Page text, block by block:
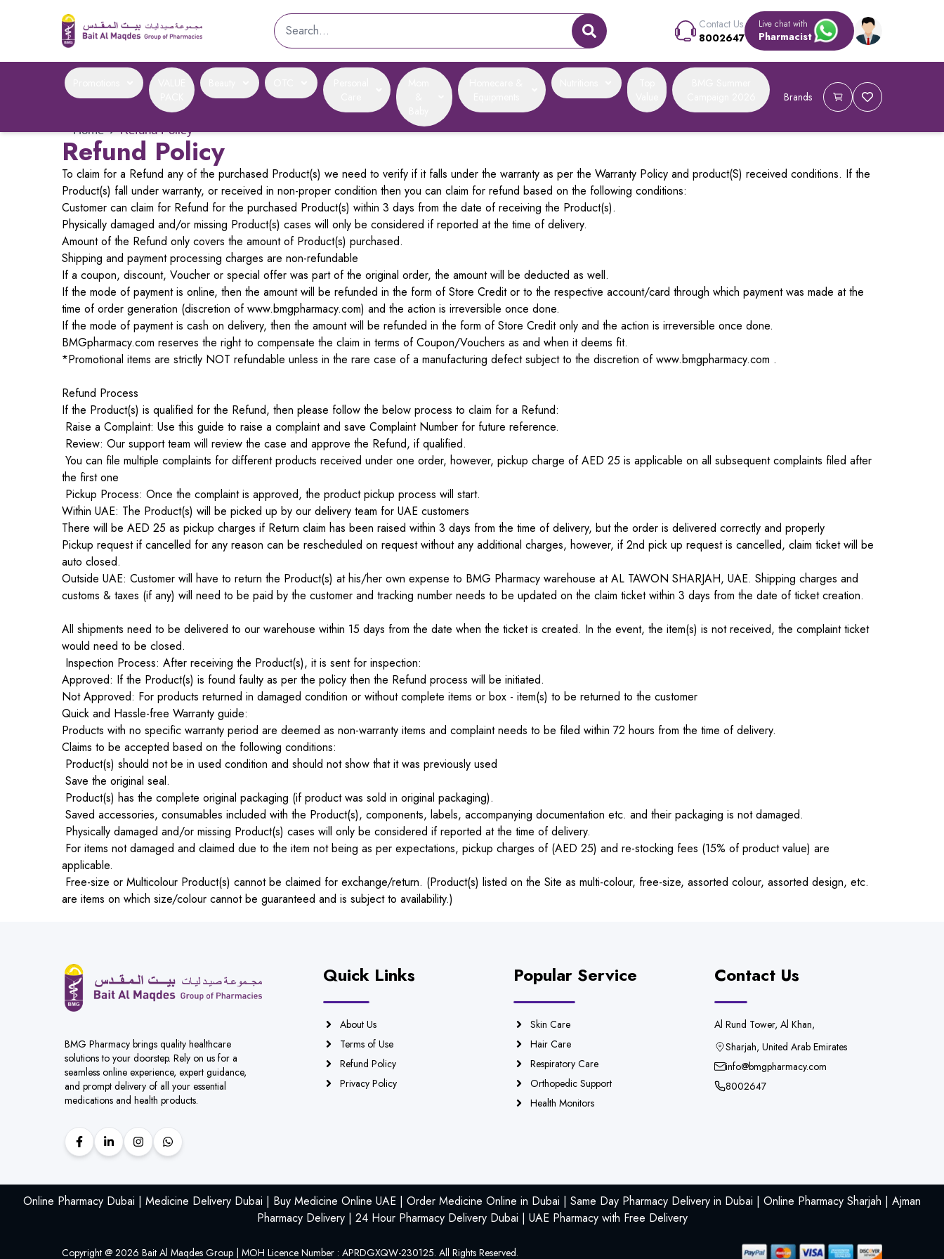
Contact Us
8002647
Live chat with
Pharmacist
Brands
Home › Refund Policy
Refund Policy
To claim for a Refund any of the purchased Product(s) we need to verify if it falls under the warranty as per the Warranty Policy and product(S) received conditions. If the
Product(s) fall under warranty, or received in non-proper condition then you can claim for refund based on the following conditions:
Customer can claim for Refund for the purchased Product(s) within 3 days from the date of receiving the Product(s).
Physically damaged and/or missing Product(s) cases will only be considered if reported at the time of delivery.
Amount of the Refund only covers the amount of Product(s) purchased.
Shipping and payment processing charges are non-refundable
If a coupon, discount, Voucher or special offer was part of the original order, the amount will be deducted as well.
If the mode of payment is online, then the amount will be refunded in the form of Store Credit or to the respective account/card through which payment was made at the
time of order generation (discretion of www.bmgpharmacy.com) and the action is irreversible once done.
If the mode of payment is cash on delivery, then the amount will be refunded in the form of Store Credit only and the action is irreversible once done.
BMGpharmacy.com reserves the right to compensate the claim in terms of Coupon/Vouchers as and when it deems fit.
*Promotional items are strictly NOT refundable unless in the rare case of a manufacturing defect subject to the discretion ofwww.bmgpharmacy.com .
Refund Process
If the Product(s) is qualified for the Refund, then please follow the below process to claim for a Refund:
Raise a Complaint: Use this guide to raise a complaint and save Complaint Number for future reference.
Review: Our support team will review the case and approve the Refund, if qualified.
You can file multiple complaints for different products received under one order, however, pickup charge of AED 25 is applicable on all subsequent complaints filed after
the first one
Pickup Process: Once the complaint is approved, the product pickup process will start.
Within UAE: The Product(s) will be picked up by our delivery team for UAE customers
There will be AED 25 as pickup charges if Return claim has been raised within 3 days from the time of delivery, but the order is delivered correctly and properly
Pickup request if cancelled for any reason can be rescheduled on request without any additional charges, however, if 2nd pick up request is cancelled, claim ticket will be
auto closed.
Outside UAE: Customer will have to return the Product(s) at his/her own expense to BMG Pharmacy warehouse at AL TAWON SHARJAH, UAE. Shipping charges and
customs & taxes (if any) will need to be paid by the customer and tracking number needs to be updated on the claim ticket within 3 days from the date of ticket creation.
All shipments need to be delivered to our warehouse within 15 days from the date when the ticket is created. In the event, the item(s) is not received, the complaint ticket
would need to be closed.
Inspection Process: After receiving the Product(s), it is sent for inspection:
Approved: If the Product(s) is found faulty as per the policy then the Refund process will be initiated.
Not Approved: For products returned in damaged condition or without complete items or box - item(s) to be returned to the customer
Quick and Hassle-free Warranty guide:
Products with no specific warranty period are deemed as non-warranty items and complaint needs to be filed within 72 hours from the time of delivery.
Claims to be accepted based on the following conditions:
Product(s) should not be in used condition and should not show that it was previously used
Save the original seal.
Product(s) has the complete original packaging (if product was sold in original packaging).
Saved accessories, consumables included with the Product(s), components, labels, accompanying documentation etc. and their packaging is not damaged.
Physically damaged and/or missing Product(s) cases will only be considered if reported at the time of delivery.
For items not damaged and claimed due to the item not being as per expectations, pickup charges of (AED 25) and re-stocking fees (15% of product value) are
applicable.
Free-size or Multicolour Product(s) cannot be claimed for exchange/return. (Product(s) listed on the Site as multi-colour, free-size, assorted colour, assorted design, etc.
are items on which size/colour cannot be guaranteed and is subject to availability.)
BMG Pharmacy brings quality healthcare
solutions to your doorstep. Rely on us for a
seamless online experience, expert guidance,
and prompt delivery of all your essential
medications and health products.
Quick Links
About Us
Terms of Use
Refund Policy
Privacy Policy
Popular Service
Skin Care
Hair Care
Respiratory Care
Orthopedic Support
Health Monitors
Contact Us
Al Rund Tower, Al Khan,
Sharjah, United Arab Emirates
info@bmgpharmacy.com
8002647
Online Pharmacy Dubai | Medicine Delivery Dubai | Buy Medicine Online UAE | Order Medicine Online in Dubai | Same Day Pharmacy Delivery in Dubai | Online Pharmacy Sharjah | Ajman
Pharmacy Delivery | 24 Hour Pharmacy Delivery Dubai | UAE Pharmacy with Free Delivery
Copyright @ 2026 Bait Al Maqdes Group | MOH Licence Number : APRDGXQW-230125. All Rights Reserved.